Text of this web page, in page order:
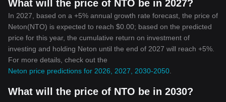
What will the price of NTO be in 2027?
In 2027, based on a +5% annual growth rate forecast, the price of
Neton(NTO) is expected to reach $0.00; based on the predicted
price for this year, the cumulative return on investment of
investing and holding Neton until the end of 2027 will reach +5%.
For more details, check out the
Neton price predictions for 2026, 2027, 2030-2050
What will the price of NTO be in 2030?